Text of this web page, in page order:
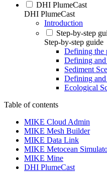
DHI PlumeCast
DHI PlumeCast
Introduction
Step-by-step
Step-by-step guide
Defining the
Defining and
Sediment
Defining and
Ecological
Table of contents
MIKE Cloud Admin
MIKE Mesh Builder
MIKE Data Link
MIKE Metocean
MIKE Mine
DHI PlumeCast